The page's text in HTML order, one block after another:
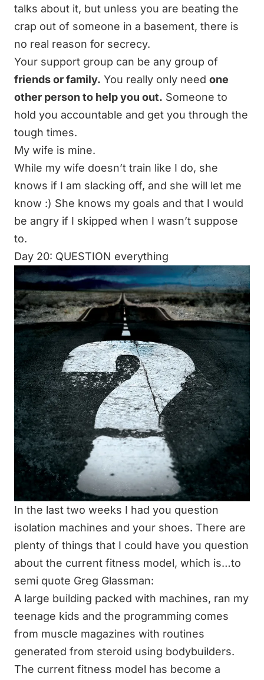
talks about it, but unless you are beating the
crap out of someone in a basement, there is
no real reason for secrecy.
Your support group can be any group of
friends or family. You really only need one
other person to help you out. Someone to
hold you accountable and get you through the
tough times.
My wife is mine.
While my wife doesn’t train like I do, she
knows if I am slacking off, and she will let me
know :) She knows my goals and that I would
be angry if I skipped when I wasn’t suppose
to.
Day 20: QUESTION everything
In the last two weeks I had you question
isolation machines and your shoes. There are
plenty of things that I could have you question
about the current fitness model, which is…to
semi quote Greg Glassman:
A large building packed with machines, ran my
teenage kids and the programming comes
from muscle magazines with routines
generated from steroid using bodybuilders.
The current fitness model has become a